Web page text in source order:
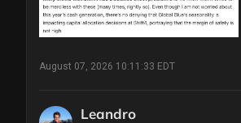
August 07, 2026 10:11:33 EDT
Leandro